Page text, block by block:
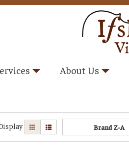
About Us
Brand Z-A